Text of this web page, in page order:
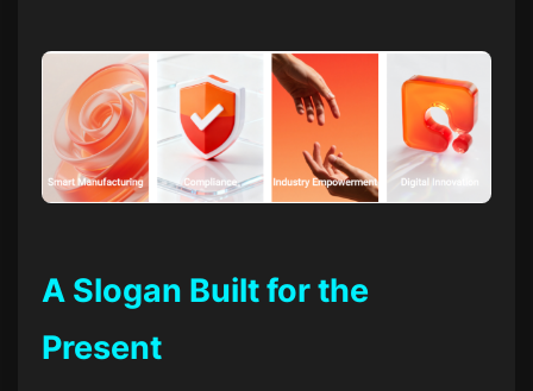
A Slogan Built for the
Present